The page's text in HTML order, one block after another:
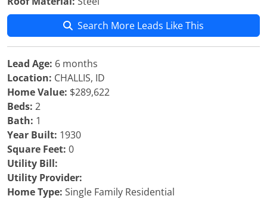
Search More Leads Like This
Lead Age: 6 months
Location: CHALLIS, ID
Home Value: $289,622
Beds: 2
Bath: 1
Year Built: 1930
Square Feet: 0
Utility Bill:
Utility Provider:
Home Type: Single Family Residential